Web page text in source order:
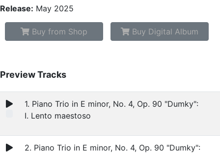
Release: May 2025
Buy from Shop Buy Digital Album
Preview Tracks
1. Piano Trio in E minor, No. 4, Op. 90 "Dumky":
I. Lento maestoso
2. Piano Trio in E minor, No. 4, Op. 90 "Dumky":